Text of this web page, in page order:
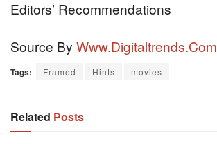
Editors’ Recommendations
Source By Www.digitaltrends.com
Tags: Framed Hints movies
Related Posts